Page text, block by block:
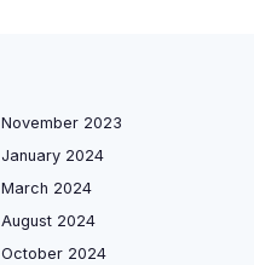
November 2023
January 2024
March 2024
August 2024
October 2024